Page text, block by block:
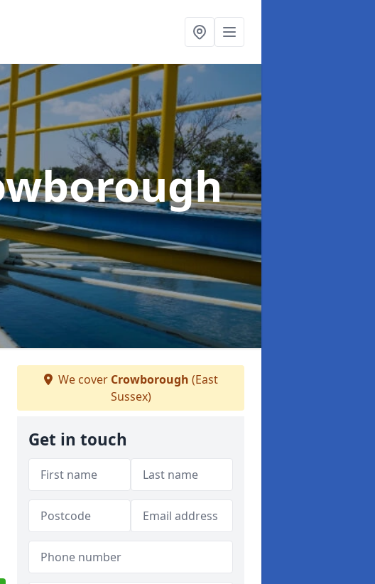
We cover Crowborough (East
Sussex)
Get in touch